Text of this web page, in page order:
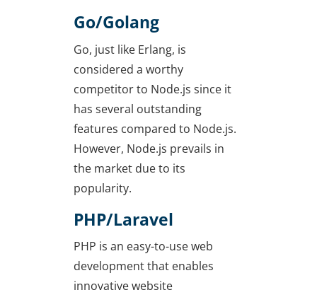
Go/Golang
Go, just like Erlang, is
considered a worthy
competitor to Node.js since it
has several outstanding
features compared to Node.js.
However, Node.js prevails in
the market due to its
popularity.
PHP/Laravel
PHP is an easy-to-use web
development that enables
innovative website